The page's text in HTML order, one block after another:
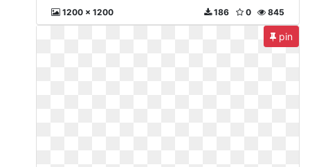
1200 x 1200 845
0
186
pin